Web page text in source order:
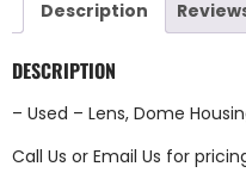
Description
DESCRIPTION
– Used – Lens, Dome
Call Us or Email Us for